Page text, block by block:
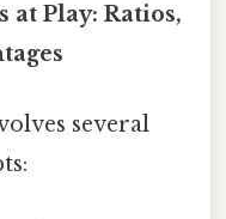
Play: Ratios,
several